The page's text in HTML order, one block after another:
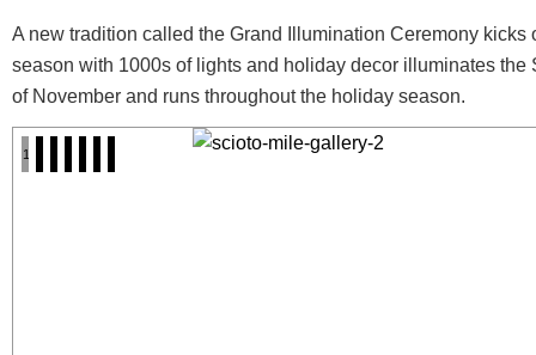
A new tradition called the Grand Illumination Ceremony kicks
season with 1000s of lights and holiday decor illuminates the
of November and runs throughout the holiday season.
1